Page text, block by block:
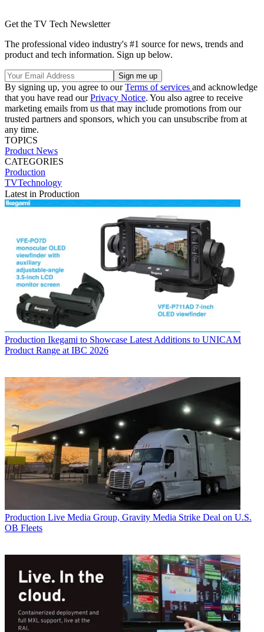
Get the TV Tech Newsletter
The professional video industry's #1 source for news, trends and
product and tech information. Sign up below.
By signing up, you agree to ourTerms of services and acknowledge
that you have read ourPrivacy Notice. You also agree to receive
marketing emails from us that may include promotions from our
trusted partners and sponsors, which you can unsubscribe from at
any time.
TOPICS
Product News
CATEGORIES
Production
TVTechnology
Latest in Production
Production Ikegami to Showcase Latest Additions to UNICAM
Product Range at IBC 2026
Production Live Media Group, Gravity Media Strike Deal on U.S.
OB Fleets